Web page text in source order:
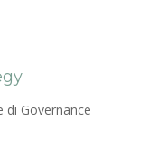
di Governance